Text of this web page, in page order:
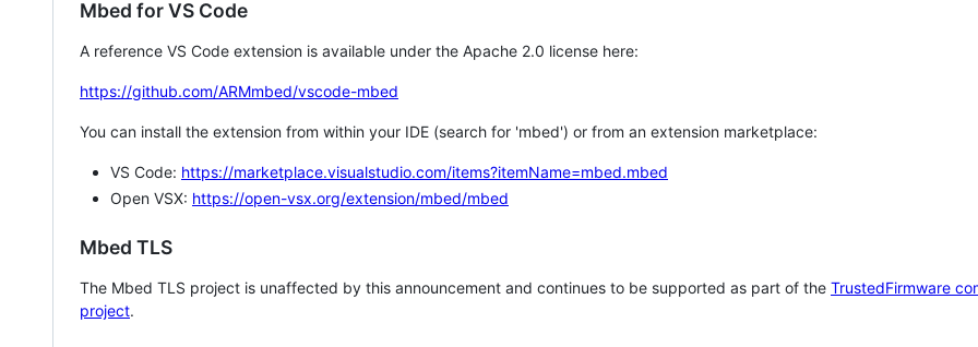
Mbed for VS Code
A reference VS Code extension is available under the Apache 2.0 license here:
https://github.com/ARMmbed/vscode-mbed
You can install the extension from within your IDE (search for 'mbed') or from an extension marketplace:
VS Code: https://marketplace.visualstudio.com/items?itemName=mbed.mbed
Open VSX: https://open-vsx.org/extension/mbed/mbed
Mbed TLS
The Mbed TLS project is unaffected by this announcement and continues to be supported as part of the TrustedFirmware
project.